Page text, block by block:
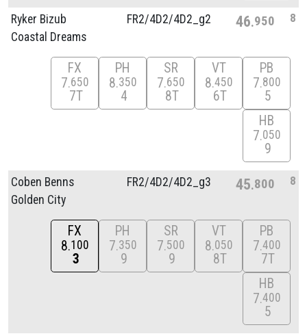
Ryker Bizub
Coastal Dreams
FR2/4D2/4D2_g2 46 950 8
FX
7 650
7T
PH
8 350
4
SR
7 650
8T
VT
8 450
6T
PB
7 800
5
HB
7 050
9
Coben Benns
Golden City
FR2/4D2/4D2_g3 45 800 8
FX
8 100
3
PH
7 350
9
SR
7 500
9
VT
8 050
8T
PB
7 400
7T
HB
7 400
5